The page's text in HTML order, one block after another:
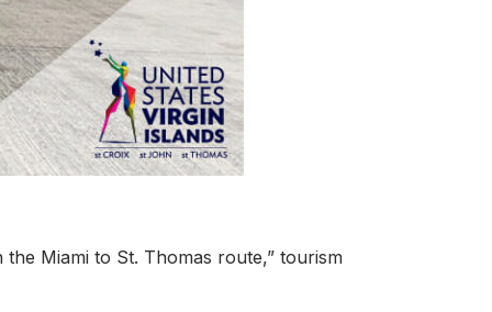
Miami to St. Thomas route,” tourism